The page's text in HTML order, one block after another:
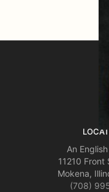
An
11210 Front
Mokena,
(708)